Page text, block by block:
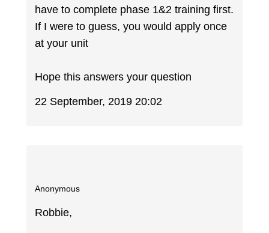
have to complete phase 1&2 training first.
If I were to guess, you would apply once
at your unit
Hope this answers your question
22 September, 2019 20:02
Anonymous
Robbie,